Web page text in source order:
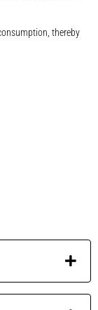
thereby